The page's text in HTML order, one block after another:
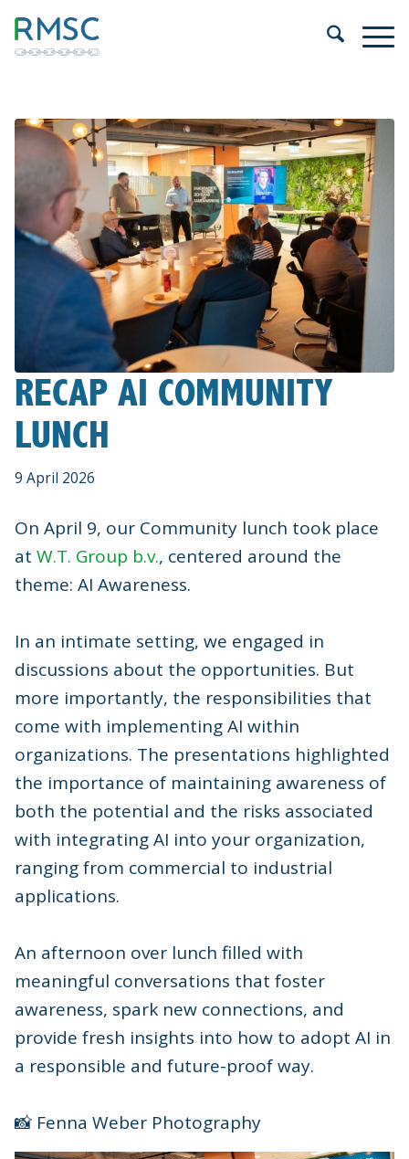
RECAP AI COMMUNITY
LUNCH
9 April 2026
On April 9, our Community lunch took place
at W.T. Group b.v., centered around the
theme: AI Awareness.
In an intimate setting, we engaged in
discussions about the opportunities. But
more importantly, the responsibilities that
come with implementing AI within
organizations. The presentations highlighted
the importance of maintaining awareness of
both the potential and the risks associated
with integrating AI into your organization,
ranging from commercial to industrial
applications.
An afternoon over lunch filled with
meaningful conversations that foster
awareness, spark new connections, and
provide fresh insights into how to adopt AI in
a responsible and future-proof way.
📸 Fenna Weber Photography